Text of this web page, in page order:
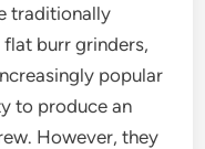
traditionally
burr grinders,
popular
to produce an
However, they